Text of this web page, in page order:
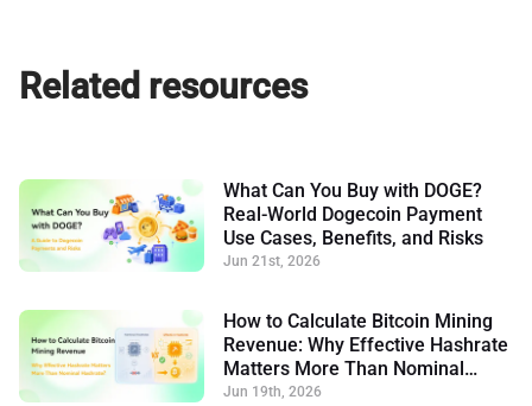
Related resources
What Can You Buy with DOGE?
Real-World Dogecoin Payment
Use Cases, Benefits, and Risks
Jun 21st, 2026
How to Calculate Bitcoin Mining
Revenue: Why Effective Hashrate
Matters More Than Nominal
Hashrate
Jun 19th, 2026